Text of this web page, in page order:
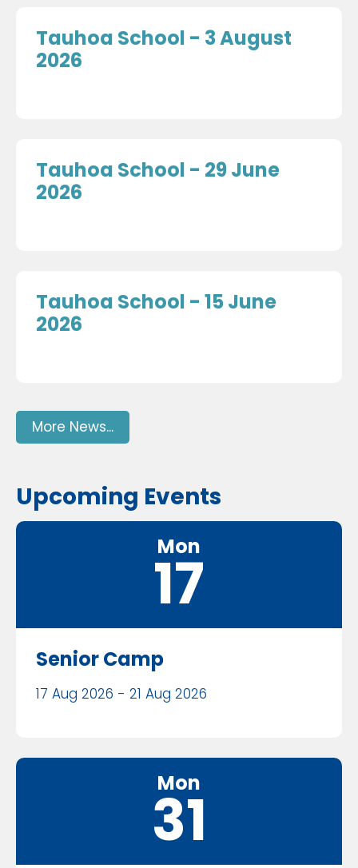
Tauhoa School - 3 August
2026
Tauhoa School - 29 June
2026
Tauhoa School - 15 June
2026
More News...
Upcoming Events
Mon
17
Senior Camp
17 Aug 2026 - 21 Aug 2026
Mon
31